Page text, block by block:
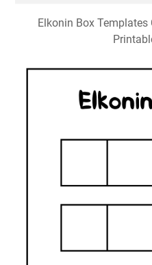
Elkonin Box Templates